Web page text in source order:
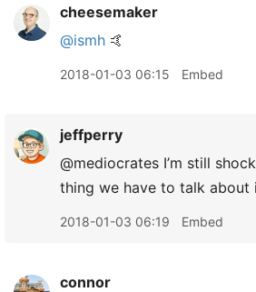
cheesemaker
@ismh 🤙
2018-01-03 06:15 Embed
jeffperry
@mediocrates I’m still
thing we have to talk about
2018-01-03 06:19 Embed
connor